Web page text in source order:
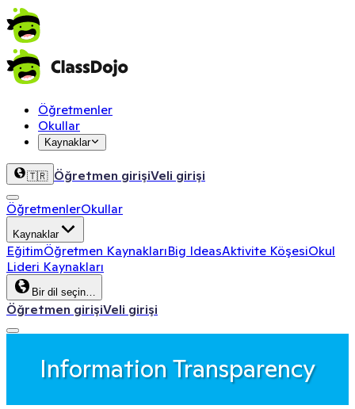
Öğretmenler
Okullar
Kaynaklar
🇹🇷 Öğretmen girişiVeli girişi
ÖğretmenlerOkullar
Kaynaklar
EğitimÖğretmen KaynaklarıBig IdeasAktivite KöşesiOkul
Lideri Kaynakları
Bir dil seçin…
Öğretmen girişiVeli girişi
Information Transparency